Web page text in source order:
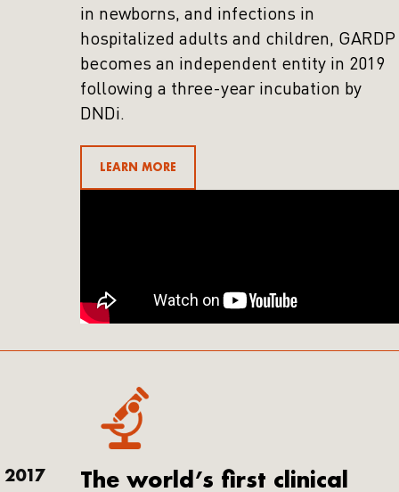
in newborns, and infections in
hospitalized adults and children, GARDP
becomes an independent entity in 2019
following a three-year incubation by
DNDi.
LEARN MORE
2017
The world’s first clinical